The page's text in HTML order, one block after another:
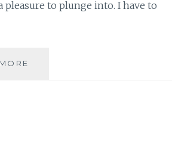
pleasure to plunge into. I have to